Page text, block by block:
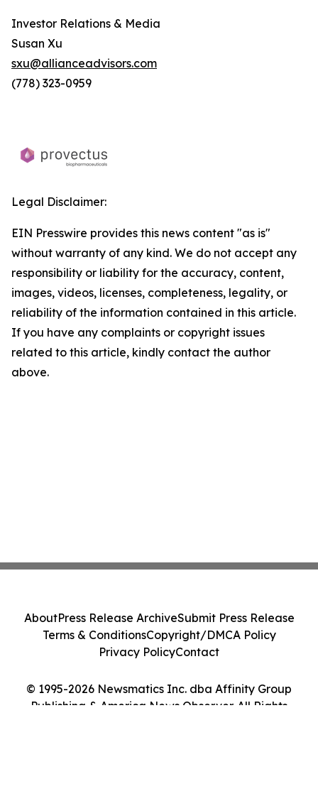
Investor Relations & Media
Susan Xu
sxu@allianceadvisors.com
(778) 323-0959
Legal Disclaimer:
EIN Presswire provides this news content "as is"
without warranty of any kind. We do not accept any
responsibility or liability for the accuracy, content,
images, videos, licenses, completeness, legality, or
reliability of the information contained in this article.
If you have any complaints or copyright issues
related to this article, kindly contact the author
above.
© 1995-2026 Newsmatics Inc. dba Affinity Group
Publishing & America News Observer. All Rights
AboutPress Release ArchiveSubmit Press Release
Terms & ConditionsCopyright/DMCA Policy
Privacy PolicyContact